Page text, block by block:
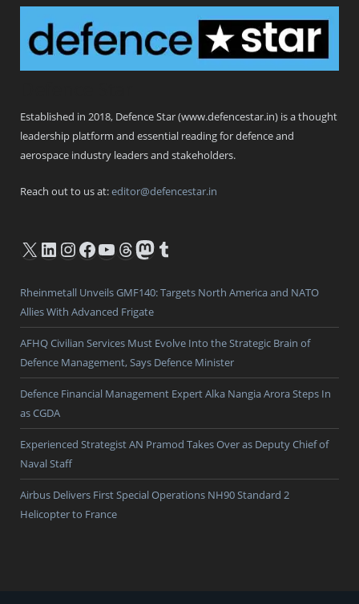
Established in 2018, Defence Star (www.defencestar.in) is a thought
leadership platform and essential reading for defence and
aerospace industry leaders and stakeholders.
Reach out to us at:editor@defencestar.in
X LinkedIn
Instagram
Facebook
YouTube
Threads
Mastodon
Tumblr
Rheinmetall Unveils GMF140: Targets North America and NATO
Allies With Advanced Frigate
AFHQ Civilian Services Must Evolve Into the Strategic Brain of
Defence Management, Says Defence Minister
Defence Financial Management Expert Alka Nangia Arora Steps In
as CGDA
Experienced Strategist AN Pramod Takes Over as Deputy Chief of
Naval Staff
Airbus Delivers First Special Operations NH90 Standard 2
Helicopter to France